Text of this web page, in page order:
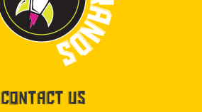
CONTACT US